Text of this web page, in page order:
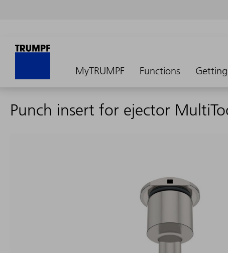
MyTRUMPF Functions
Punch insert for ejector